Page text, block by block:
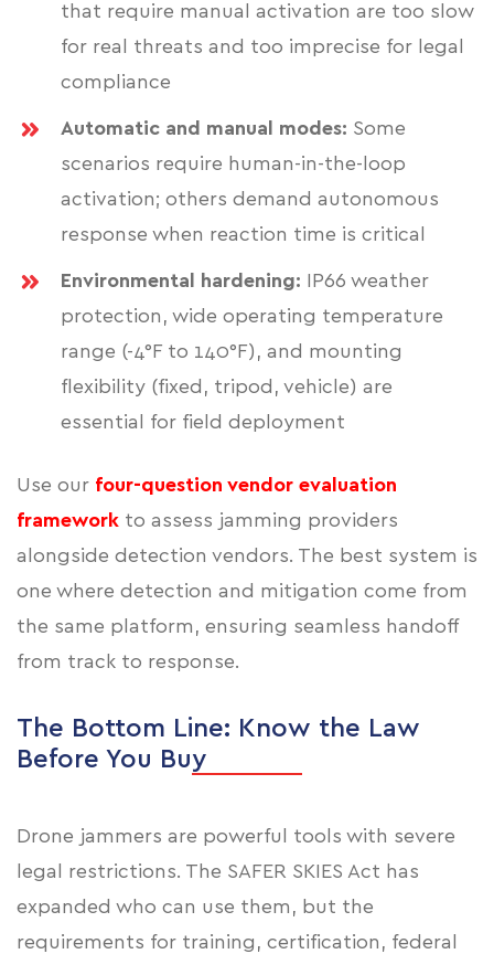
that require manual activation are too slow
for real threats and too imprecise for legal
compliance
Automatic and manual modes: Some
scenarios require human-in-the-loop
activation; others demand autonomous
response when reaction time is critical
Environmental hardening: IP66 weather
protection, wide operating temperature
range (-4°F to 140°F), and mounting
flexibility (fixed, tripod, vehicle) are
essential for field deployment
Use our four-question vendor evaluation
framework to assess jamming providers
alongside detection vendors. The best system is
one where detection and mitigation come from
the same platform, ensuring seamless handoff
from track to response.
The Bottom Line: Know the Law
Before You Buy
Drone jammers are powerful tools with severe
legal restrictions. The SAFER SKIES Act has
expanded who can use them, but the
requirements for training, certification, federal